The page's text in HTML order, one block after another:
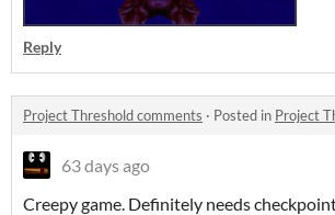
Reply
Project Threshold comments · Posted in Project
63 days ago
Creepy game. Definitely needs